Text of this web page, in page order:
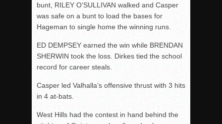
bunt, RILEY O’SULLIVAN walked and Casper
was safe on a bunt to load the bases for
Hageman to single home the winning runs.
ED DEMPSEY earned the win while BRENDAN
SHERWIN took the loss. Dirkes tied the school
record for career steals.
Casper led Valhalla’s offensive thrust with 3 hits
in 4 at-bats.
West Hills had the contest in hand behind the